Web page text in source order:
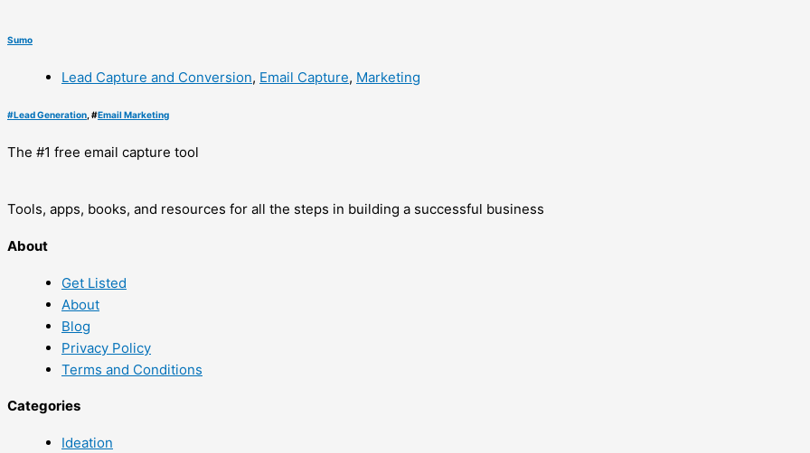
Sumo
Lead Capture and Conversion, Email Capture, Marketing
#Lead Generation , #Email Marketing
The #1 free email capture tool
Tools, apps, books, and resources for all the steps in building a successful business
About
Get Listed
About
Blog
Privacy Policy
Terms and Conditions
Categories
Ideation